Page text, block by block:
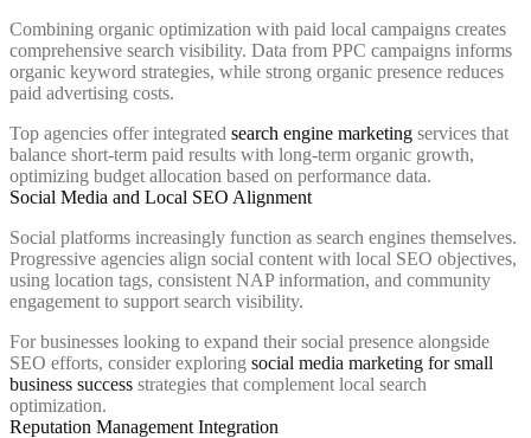
Combining organic optimization with paid local campaigns creates
comprehensive search visibility. Data from PPC campaigns informs
organic keyword strategies, while strong organic presence reduces
paid advertising costs.
Top agencies offer integrated search engine marketing services that
balance short-term paid results with long-term organic growth,
optimizing budget allocation based on performance data.
Social Media and Local SEO Alignment
Social platforms increasingly function as search engines themselves.
Progressive agencies align social content with local SEO objectives,
using location tags, consistent NAP information, and community
engagement to support search visibility.
For businesses looking to expand their social presence alongside
SEO efforts, consider exploring social media marketing for small
business success strategies that complement local search
optimization.
Reputation Management Integration